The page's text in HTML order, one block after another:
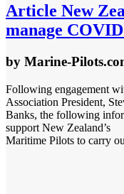
Article New
manage
by Marine-
Following engagement
Association President,
Banks, the following
support New Zealand’s
Maritime Pilots to carry